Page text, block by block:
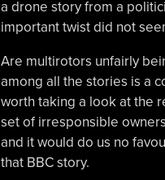
a drone story from a
important twist did not
Are multirotors unfairly
among all the stories is a
worth taking a look at the
set of irresponsible
and it would do us no
that BBC story.